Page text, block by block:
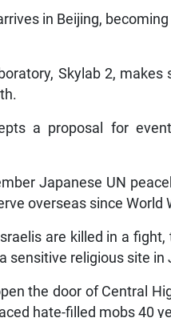
in Beijing,
Skylab 2,
a proposal for
Japanese UN
overseas since World
are killed in a
sensitive religious site in
the door of Central
hate-filled mobs 40